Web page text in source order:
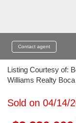
Contact agent
Listing Courtesy of:
Williams Realty
Sold on 04/14/